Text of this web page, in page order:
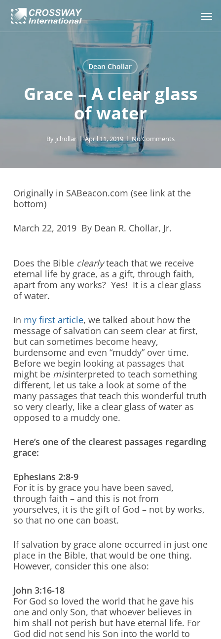
main
Dean Chollar
Grace – A clear glass
of water
By jchollar April 11, 2019 No Comments
Originally in SABeacon.com (see link at the
bottom)
March 22, 2019 By Dean R. Chollar, Jr.
Does the Bible clearlyteach that we receive
eternal life by grace, as a gift, through faith,
apart from any works? Yes! It is a clear glass
of water.
In my first article, we talked about how the
message of salvation can seem clear at first,
but can sometimes become heavy,
burdensome and even “muddy” over time.
Before we begin looking at passages that
might be misinterpreted to teach something
different, let us take a look at some of the
many passages that teach this wonderful truth
so very clearly, like a clear glass of water as
opposed to a muddy one.
Here’s one of the clearest passages regarding
grace:
Ephesians 2:8-9
For it is by grace you have been saved,
through faith – and this is not from
yourselves, it is the gift of God – not by works,
so that no one can boast.
If salvation by grace alone occurred in just one
place in the Bible, that would be one thing.
However, consider this one also:
John 3:16-18
For God so loved the world that he gave his
one and only Son, that whoever believes in
him shall not perish but have eternal life. For
God did not send his Son into the world to